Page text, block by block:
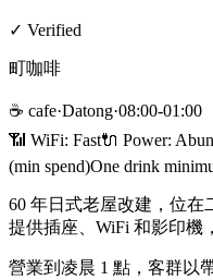
✓ Verified
町咖啡
☕ cafe·Datong·08:00-01:00
📶 WiFi: Fast🔌 Power:
(min spend)One drink
60 年日式老屋改建，位在
提供插座、WiFi 和影印機
營業到凌晨 1 點，客群以